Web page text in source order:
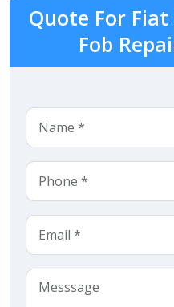
Quote For
Fob